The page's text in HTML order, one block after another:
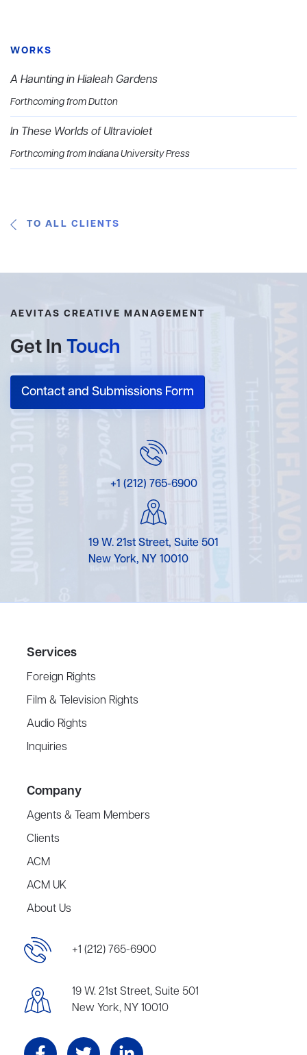
WORKS
A Haunting in Hialeah Gardens
Forthcoming from Dutton
In These Worlds of Ultraviolet
Forthcoming from Indiana University Press
TO ALL CLIENTS
AEVITAS CREATIVE MANAGEMENT
Get In Touch
Contact and Submissions Form
+1 (212) 765-6900
19 W. 21st Street, Suite 501
New York, NY 10010
Services
Foreign Rights
Film & Television Rights
Audio Rights
Inquiries
Company
Agents & Team Members
Clients
ACM
ACM UK
About Us
+1 (212) 765-6900
19 W. 21st Street, Suite 501
New York, NY 10010